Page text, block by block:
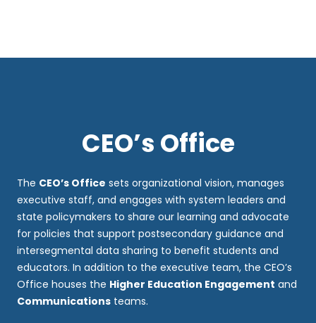
CEO’s Office
The CEO’s Office sets organizational vision, manages
executive staff, and engages with system leaders and
state policymakers to share our learning and advocate
for policies that support postsecondary guidance and
intersegmental data sharing to benefit students and
educators. In addition to the executive team, the CEO’s
Office houses the Higher Education Engagement and
Communications teams.